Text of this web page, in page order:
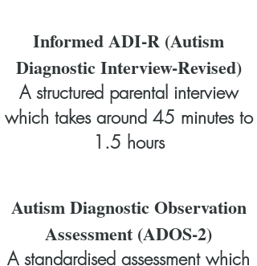
Informed ADI-R (Autism
Diagnostic Interview-Revised)
A structured parental interview
which takes around 45 minutes to
1.5 hours
Autism Diagnostic Observation
Assessment (ADOS-2)
A standardised assessment which